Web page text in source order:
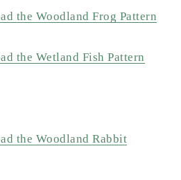
the Woodland Frog Pattern
the Wetland Fish Pattern
the Woodland Rabbit